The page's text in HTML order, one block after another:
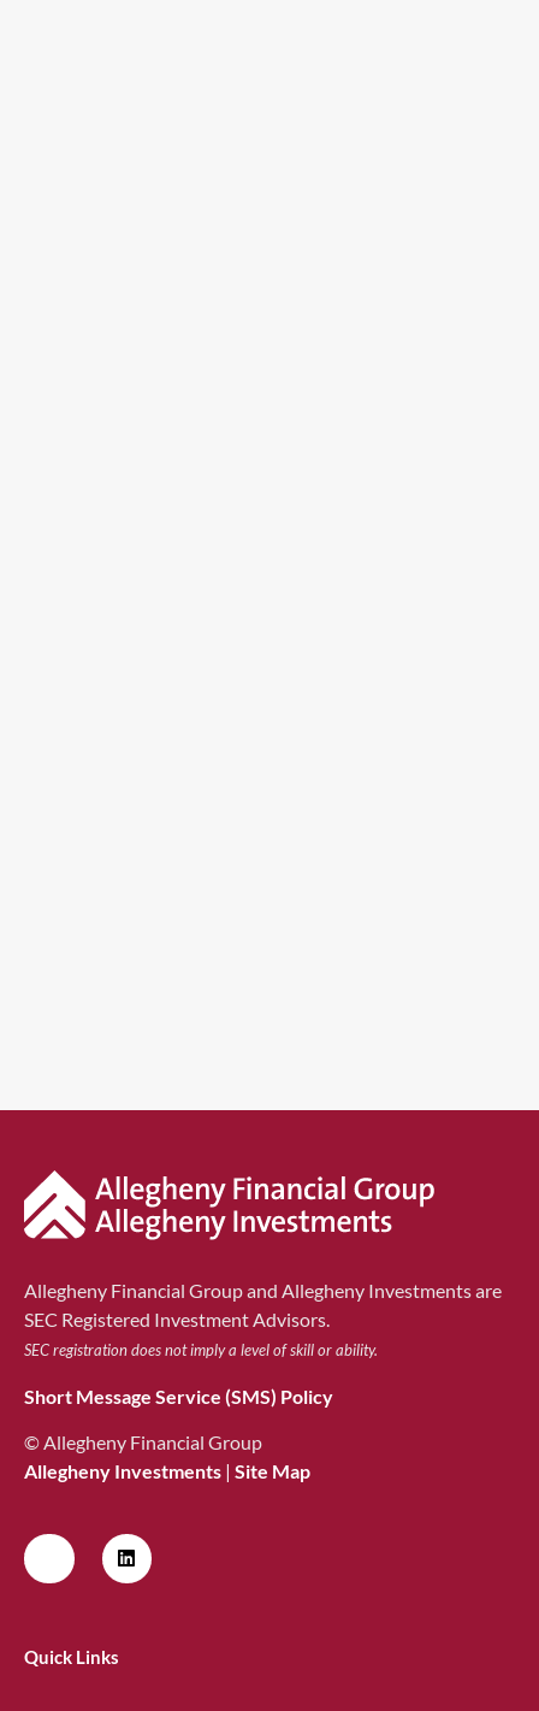
Allegheny Financial Group and Allegheny Investments are
SEC Registered Investment Advisors.
SEC registration does not imply a level of skill or ability.
Short Message Service (SMS) Policy
© Allegheny Financial Group
Allegheny Investments | Site Map
Quick Links